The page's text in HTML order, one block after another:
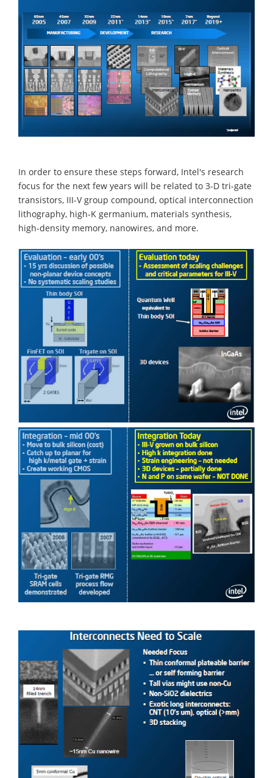
In order to ensure these steps forward, Intel's research
focus for the next few years will be related to 3-D tri-gate
transistors, III-V group compound, optical interconnection
lithography, high-K germanium, materials synthesis,
high-density memory, nanowires, and more.